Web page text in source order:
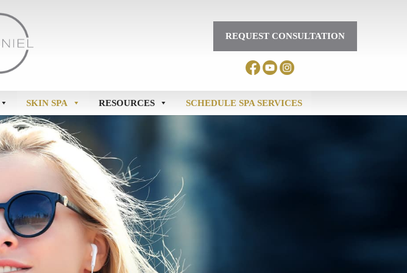
REQUEST CONSULTATION
SKIN SPA RESOURCES SCHEDULE SPA SERVICES